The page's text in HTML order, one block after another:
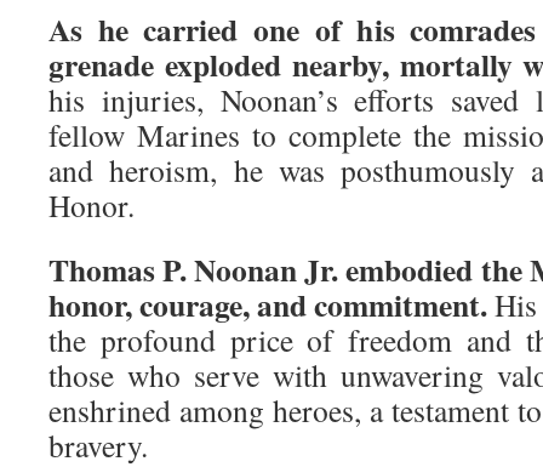
As he carried one of his
grenade exploded nearby, mortally
his injuries, Noonan’s efforts
fellow Marines to complete the
and heroism, he was posthumously
Honor.
Thomas P. Noonan Jr. embodied
honor, courage, and commitment.
the profound price of freedom and
those who serve with unwavering
enshrined among heroes, a testament
bravery.